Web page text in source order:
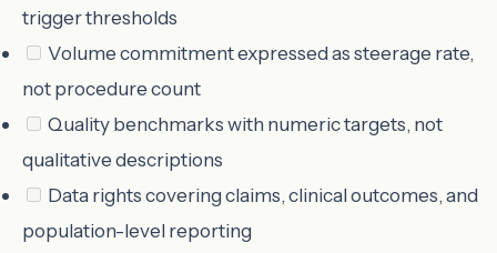
trigger thresholds
Volume commitment expressed as steerage rate,
not procedure count
Quality benchmarks with numeric targets, not
qualitative descriptions
Data rights covering claims, clinical outcomes, and
population-level reporting